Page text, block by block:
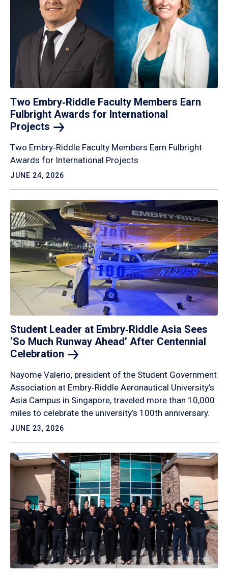
Two Embry‑Riddle Faculty Members Earn
Fulbright Awards for International
Projects
Two Embry‑Riddle Faculty Members Earn Fulbright
Awards for International Projects
JUNE 24, 2026
Student Leader at Embry‑Riddle Asia Sees
‘So Much Runway Ahead’ After Centennial
Celebration
Nayome Valerio, president of the Student Government
Association at Embry‑Riddle Aeronautical University’s
Asia Campus in Singapore, traveled more than 10,000
miles to celebrate the university’s 100th anniversary.
JUNE 23, 2026